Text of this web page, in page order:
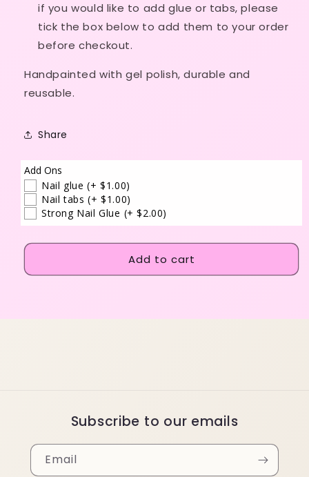
if you would like to add glue or tabs, please
tick the box below to add them to your order
before checkout.
Handpainted with gel polish, durable and
reusable.
Share
Add Ons
Nail glue (+ $1.00)
Nail tabs (+ $1.00)
Strong Nail Glue (+ $2.00)
Add to cart
Subscribe to our emails
Email